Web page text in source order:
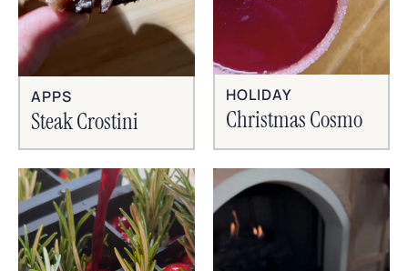
APPS
Steak Crostini
HOLIDAY
Christmas Cosmo